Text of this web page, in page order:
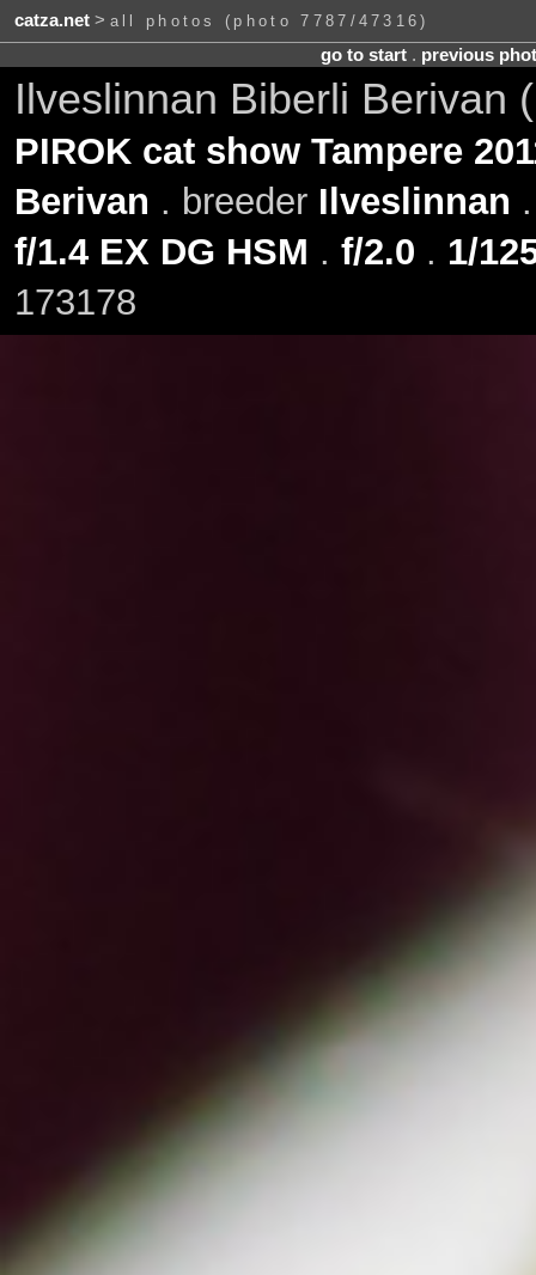
catza.net> all photos (photo 7787/47316)
go to start. previous
Ilveslinnan Biberli Berivan
PIROK cat show Tampere
Berivan . breeder Ilveslinnan
f/1.4 EX DG HSM . f/2.0 . 1/
173178